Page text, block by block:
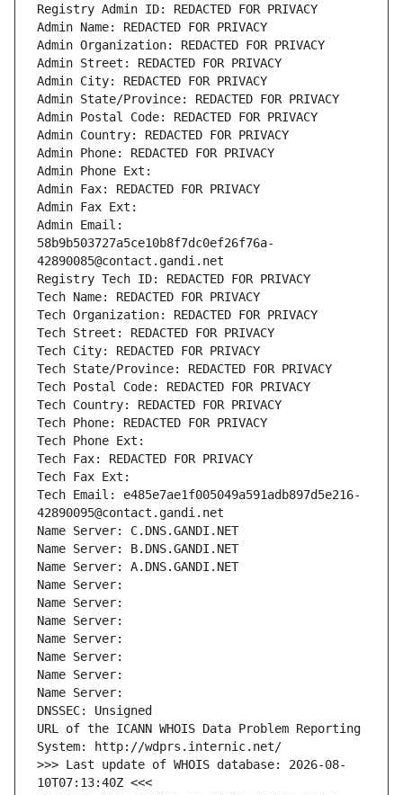
Registry Admin ID: REDACTED FOR PRIVACY
Admin Name: REDACTED FOR PRIVACY
Admin Organization: REDACTED FOR PRIVACY
Admin Street: REDACTED FOR PRIVACY
Admin City: REDACTED FOR PRIVACY
Admin State/Province: REDACTED FOR PRIVACY
Admin Postal Code: REDACTED FOR PRIVACY
Admin Country: REDACTED FOR PRIVACY
Admin Phone: REDACTED FOR PRIVACY
Admin Phone Ext:
Admin Fax: REDACTED FOR PRIVACY
Admin Fax Ext:
Admin Email:
58b9b503727a5ce10b8f7dc0ef26f76a-
42890085@contact.gandi.net
Registry Tech ID: REDACTED FOR PRIVACY
Tech Name: REDACTED FOR PRIVACY
Tech Organization: REDACTED FOR PRIVACY
Tech Street: REDACTED FOR PRIVACY
Tech City: REDACTED FOR PRIVACY
Tech State/Province: REDACTED FOR PRIVACY
Tech Postal Code: REDACTED FOR PRIVACY
Tech Country: REDACTED FOR PRIVACY
Tech Phone: REDACTED FOR PRIVACY
Tech Phone Ext:
Tech Fax: REDACTED FOR PRIVACY
Tech Fax Ext:
Tech Email: e485e7ae1f005049a591adb897d5e216-
42890095@contact.gandi.net
Name Server: C.DNS.GANDI.NET
Name Server: B.DNS.GANDI.NET
Name Server: A.DNS.GANDI.NET
Name Server:
Name Server:
Name Server:
Name Server:
Name Server:
Name Server:
Name Server:
DNSSEC: Unsigned
URL of the ICANN WHOIS Data Problem Reporting
System: http://wdprs.internic.net/
>>> Last update of WHOIS database: 2026-08-
10T07:13:40Z <<<